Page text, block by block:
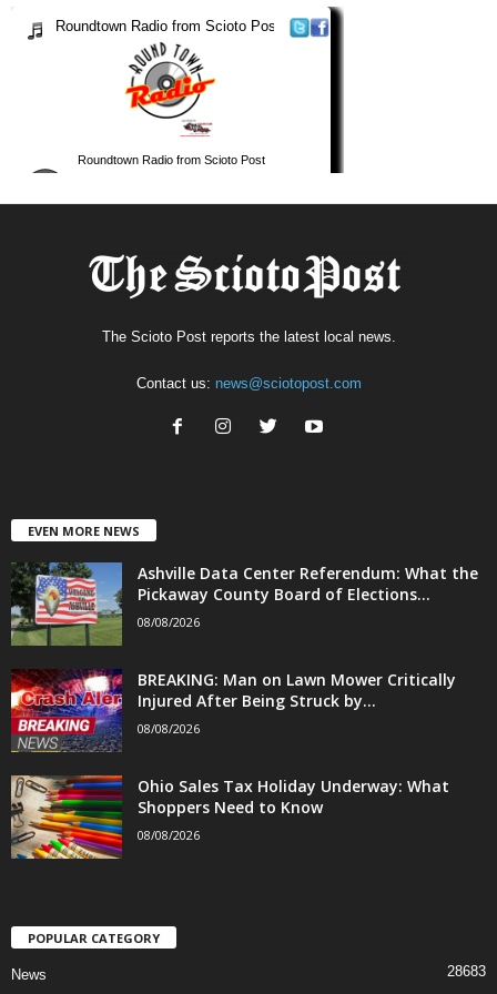
The Scioto Post reports the latest local news.
Contact us: news@sciotopost.com
EVEN MORE NEWS
Ashville Data Center Referendum: What the
Pickaway County Board of Elections...
08/08/2026
BREAKING: Man on Lawn Mower Critically
Injured After Being Struck by...
08/08/2026
Ohio Sales Tax Holiday Underway: What
Shoppers Need to Know
08/08/2026
POPULAR CATEGORY
News 28683